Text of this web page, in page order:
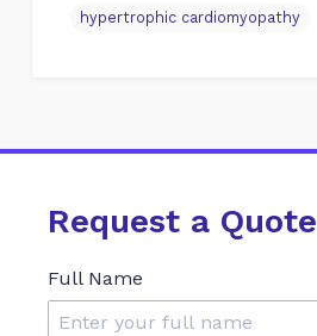
hypertrophic cardiomyopathy
Request a Quote
Full Name